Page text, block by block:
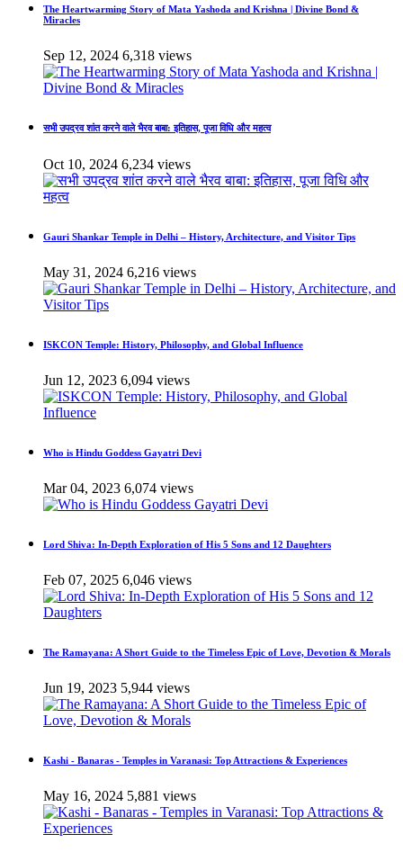
The Heartwarming Story of Mata Yashoda and Krishna | Divine Bond &
Miracles
Sep 12, 2024 6,318 views
सभी उपद्रव शांत करने वाले भैरव बाबा: इतिहास, पूजा विधि और महत्व
Oct 10, 2024 6,234 views
Gauri Shankar Temple in Delhi – History, Architecture, and Visitor Tips
May 31, 2024 6,216 views
ISKCON Temple: History, Philosophy, and Global Influence
Jun 12, 2023 6,094 views
Who is Hindu Goddess Gayatri Devi
Mar 04, 2023 6,074 views
Lord Shiva: In-Depth Exploration of His 5 Sons and 12 Daughters
Feb 07, 2025 6,046 views
The Ramayana: A Short Guide to the Timeless Epic of Love, Devotion & Morals
Jun 19, 2023 5,944 views
Kashi - Banaras - Temples in Varanasi: Top Attractions & Experiences
May 16, 2024 5,881 views